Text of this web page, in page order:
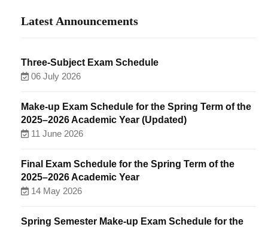
Latest Announcements
Three-Subject Exam Schedule
06 July 2026
Make-up Exam Schedule for the Spring Term of the
2025–2026 Academic Year (Updated)
11 June 2026
Final Exam Schedule for the Spring Term of the
2025–2026 Academic Year
14 May 2026
Spring Semester Make-up Exam Schedule for the